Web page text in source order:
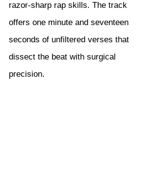
razor-sharp rap skills. The track
offers one minute and seventeen
seconds of unfiltered verses that
dissect the beat with surgical
precision.